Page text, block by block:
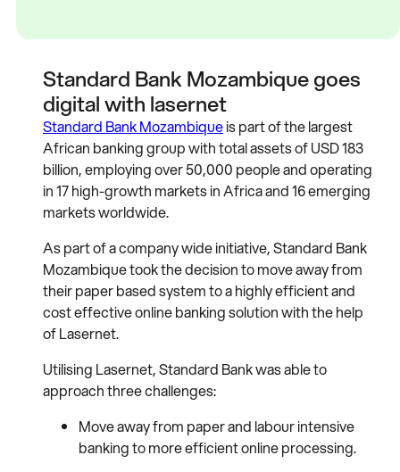
Standard Bank Mozambique goes
digital with lasernet
Standard Bank Mozambiqueis part of the largest
African banking group with total assets of USD 183
billion, employing over 50,000 people and operating
in 17 high-growth markets in Africa and 16 emerging
markets worldwide.
As part of a company wide initiative, Standard Bank
Mozambique took the decision to move away from
their paper based system to a highly efficient and
cost effective online banking solution with the help
of Lasernet.
Utilising Lasernet, Standard Bank was able to
approach three challenges:
Move away from paper and labour intensive
banking to more efficient online processing.